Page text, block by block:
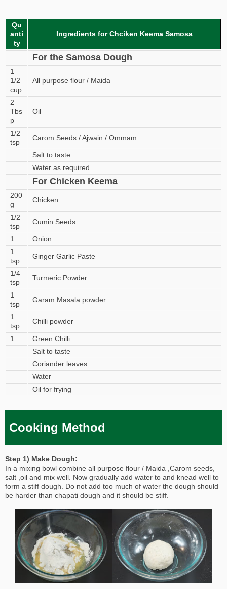
Qu
anti
ty
Ingredients for Chciken Keema Samosa
For the Samosa Dough
1
1/2
cup
All purpose flour / Maida
2
Tbs
p
Oil
1/2
tsp
Carom Seeds / Ajwain / Ommam
Salt to taste
Water as required
For Chicken Keema
200
g
Chicken
1/2
tsp
Cumin Seeds
1
Onion
1
tsp
Ginger Garlic Paste
1/4
tsp
Turmeric Powder
1
tsp
Garam Masala powder
1
tsp
Chilli powder
1
Green Chilli
Salt to taste
Coriander leaves
Water
Oil for frying
Cooking Method
Step 1) Make Dough:
In a mixing bowl combine all purpose flour / Maida ,Carom seeds,
salt ,oil and mix well. Now gradually add water to and knead well to
form a stiff dough. Do not add too much of water the dough should
be harder than chapati dough and it should be stiff.